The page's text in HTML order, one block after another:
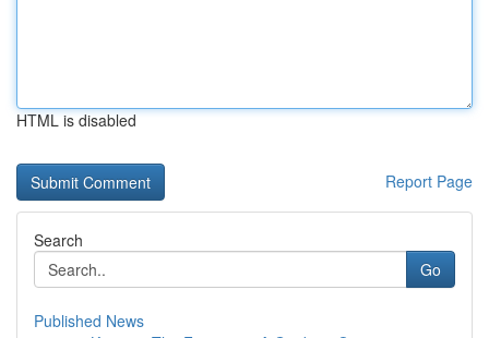
HTML is disabled
Report Page
Search
Go
Published News